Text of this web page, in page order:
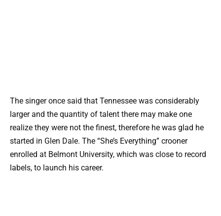
The singer once said that Tennessee was considerably
larger and the quantity of talent there may make one
realize they were not the finest, therefore he was glad he
started in Glen Dale. The “She’s Everything” crooner
enrolled at Belmont University, which was close to record
labels, to launch his career.